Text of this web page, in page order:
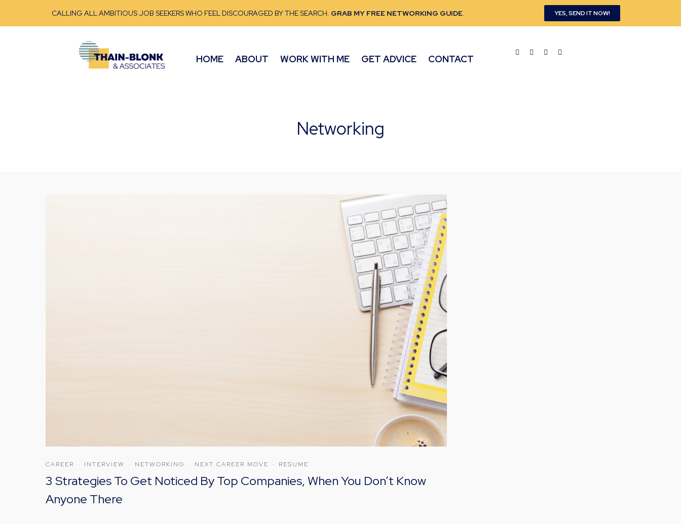
CALLING ALL AMBITIOUS JOB SEEKERS WHO FEEL DISCOURAGED BY THE SEARCH. GRAB MY FREE NETWORKING GUIDE. YES, SEND IT NOW!
HOME ABOUT WORK WITH ME GET ADVICE CONTACT
Networking
CAREER · INTERVIEW · NETWORKING · NEXT CAREER MOVE · RESUME
3 Strategies To Get Noticed By Top Companies, When You Don’t Know
Anyone There